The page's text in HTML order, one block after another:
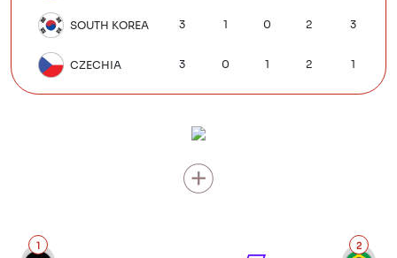
SOUTH KOREA 3 1 0 2 3
CZECHIA 3 0 1 2 1
1 2